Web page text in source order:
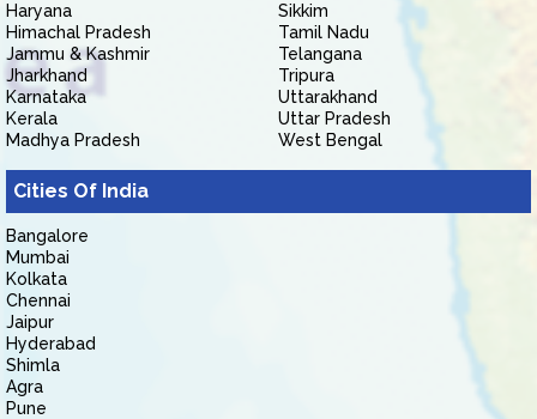
Haryana
Himachal Pradesh
Jammu & Kashmir
Jharkhand
Karnataka
Kerala
Madhya Pradesh
Sikkim
Tamil Nadu
Telangana
Tripura
Uttarakhand
Uttar Pradesh
West Bengal
Cities Of India
Bangalore
Mumbai
Kolkata
Chennai
Jaipur
Hyderabad
Shimla
Agra
Pune